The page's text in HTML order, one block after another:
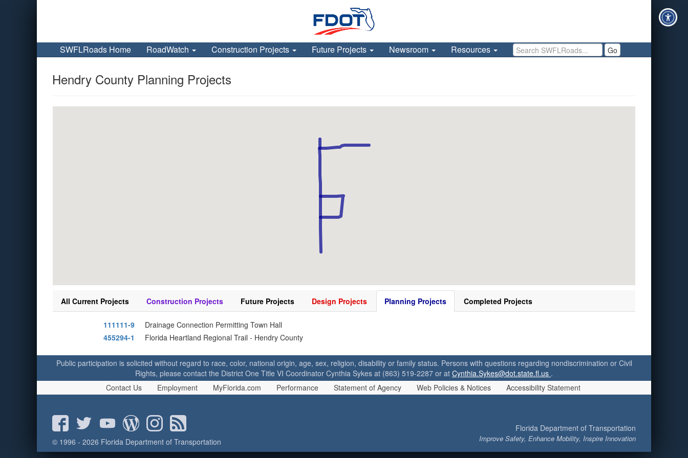
SWFLRoads Home RoadWatch Construction Projects Future Projects Newsroom Resources Search SWFLRoads Go
Hendry County Planning Projects
All Current Projects Construction Projects Future Projects Design Projects Planning Projects Completed Projects
111111-9
Drainage Connection Permitting Town Hall
455294-1
Florida Heartland Regional Trail - Hendry County
Public participation is solicited without regard to race, color, national origin, age, sex, religion, disability or family status. Persons with questions regarding nondiscrimination or Civil
Rights, please contact the District One Title VI Coordinator Cynthia Sykes at (863) 519-2287 or at Cynthia.Sykes@dot.state.fl.us .
Contact Us
Employment MyFlorida.com Performance Statement of Agency Web Policies & Notices Accessibility Statement
© 1996 - 2026 Florida Department of Transportation
Florida Department of Transportation
Improve Safety, Enhance Mobility, Inspire Innovation